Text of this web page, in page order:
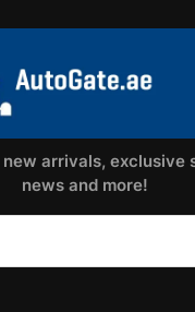
arrivals, exclusive
news and more!